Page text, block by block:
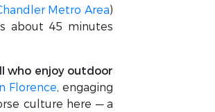
Metro Area)
about 45 minutes
who enjoy outdoor
Florence, engaging
culture here — a